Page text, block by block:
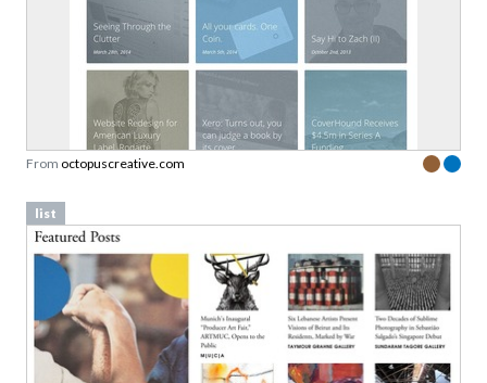
From octopuscreative.com
list